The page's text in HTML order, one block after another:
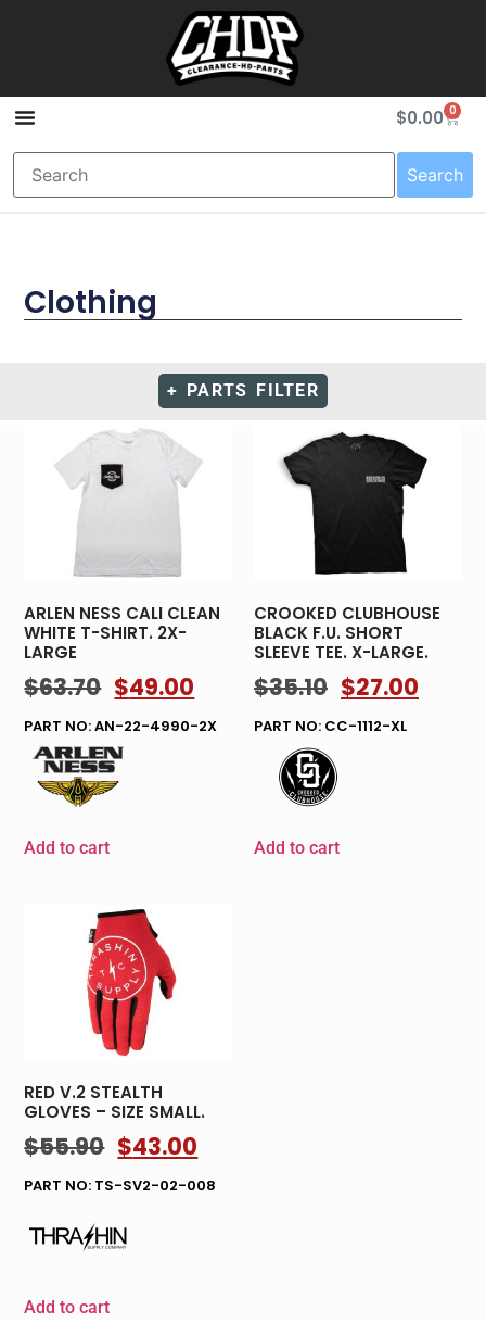
$0.00 0
Search
Clothing
+ PARTS FILTER
ARLEN NESS CALI CLEAN
WHITE T-SHIRT. 2X-
LARGE
$63.70 $49.00
PART NO: AN-22-4990-2X
Add to cart
CROOKED CLUBHOUSE
BLACK F.U. SHORT
SLEEVE TEE. X-LARGE.
$35.10 $27.00
PART NO: CC-1112-XL
Add to cart
RED V.2 STEALTH
GLOVES – SIZE SMALL.
$55.90 $43.00
PART NO: TS-SV2-02-008
Add to cart